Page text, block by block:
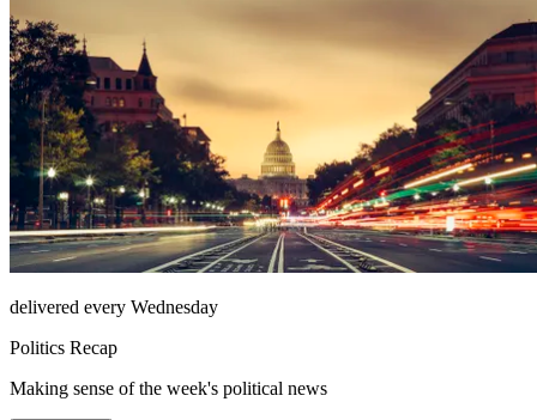
delivered every Wednesday
Politics Recap
Making sense of the week's political news